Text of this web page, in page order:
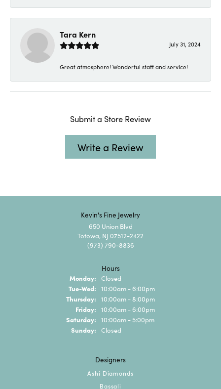
Tara Kern
July 31, 2024
Great atmosphere! Wonderful staff and service!
Submit a Store Review
Write a Review
Kevin's Fine Jewelry
650 Union Blvd
Totowa, NJ 07512-2422
(973) 790-8836
Hours
Monday: Closed
Tue-Wed: Tuesday - Wednesday:
10:00am - 6:00pm
Thursday: 10:00am - 8:00pm
Friday: 10:00am - 6:00pm
Saturday: 10:00am - 5:00pm
Sunday: Closed
Designers
Ashi Diamonds
Bassali